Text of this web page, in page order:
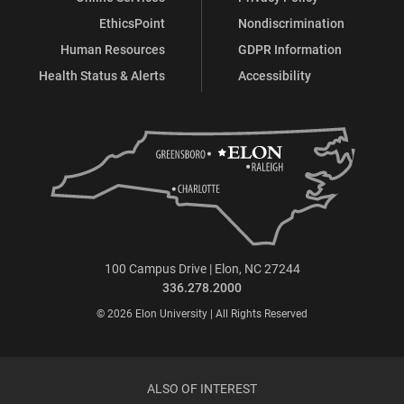
EthicsPoint
Human Resources
Health Status & Alerts
Nondiscrimination
GDPR Information
Accessibility
100 Campus Drive | Elon, NC 27244
336.278.2000
© 2026 Elon University | All Rights Reserved
ALSO OF INTEREST